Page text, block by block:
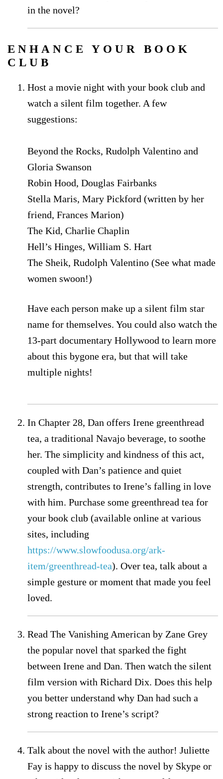
in the novel?
ENHANCE YOUR BOOK
CLUB
Host a movie night with your book club and
watch a silent film together. A few
suggestions:
Beyond the Rocks, Rudolph Valentino and
Gloria Swanson
Robin Hood, Douglas Fairbanks
Stella Maris, Mary Pickford (written by her
friend, Frances Marion)
The Kid, Charlie Chaplin
Hell’s Hinges, William S. Hart
The Sheik, Rudolph Valentino (See what made
women swoon!)
Have each person make up a silent film star
name for themselves. You could also watch the
13-part documentary Hollywood to learn more
about this bygone era, but that will take
multiple nights!
In Chapter 28, Dan offers Irene greenthread
tea, a traditional Navajo beverage, to soothe
her. The simplicity and kindness of this act,
coupled with Dan’s patience and quiet
strength, contributes to Irene’s falling in love
with him. Purchase some greenthread tea for
your book club (available online at various
sites, including
https://www.slowfoodusa.org/ark-
item/greenthread-tea). Over tea, talk about a
simple gesture or moment that made you feel
loved.
Read The Vanishing American by Zane Grey
the popular novel that sparked the fight
between Irene and Dan. Then watch the silent
film version with Richard Dix. Does this help
you better understand why Dan had such a
strong reaction to Irene’s script?
Talk about the novel with the author! Juliette
Fay is happy to discuss the novel by Skype or